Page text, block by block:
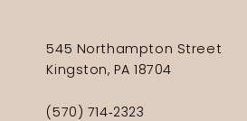
545 Northampton Street
Kingston, PA 18704
(570) 714‑2323